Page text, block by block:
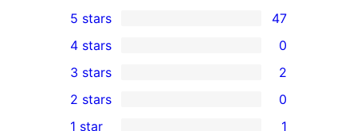
47
5-
star
reviews
5 stars 47
4-
star
reviews
4 stars 0
2
3-
3 stars 2
2 stars 0
1 star 1